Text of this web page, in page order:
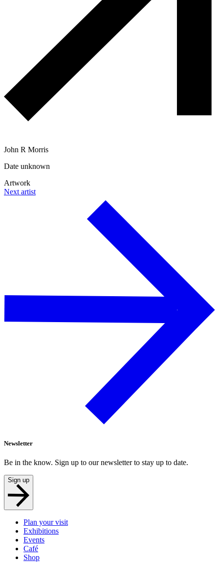
John R Morris
Date unknown
Artwork
Next artist
Newsletter
Be in the know. Sign up to our newsletter to stay up to date.
Sign up
Plan your visit
Exhibitions
Events
Café
Shop